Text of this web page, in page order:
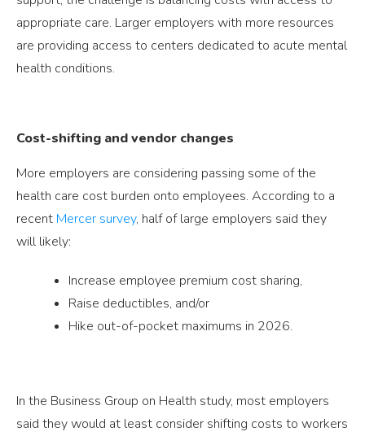
appropriate care. Larger employers with more resources
are providing access to centers dedicated to acute mental
health conditions.
Cost-shifting and vendor changes
More employers are considering passing some of the
health care cost burden onto employees. According to a
recent Mercer survey, half of large employers said they
will likely:
Increase employee premium cost sharing,
Raise deductibles, and/or
Hike out-of-pocket maximums in 2026.
In the Business Group on Health study, most employers
said they would at least consider shifting costs to workers